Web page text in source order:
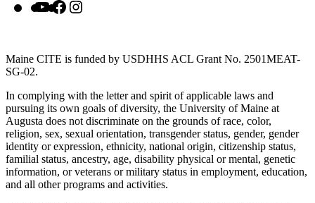
YouTube
Facebook
Maine CITE is funded by USDHHS ACL Grant No. 2501MEAT-
SG-02.
In complying with the letter and spirit of applicable laws and
pursuing its own goals of diversity, the University of Maine at
Augusta does not discriminate on the grounds of race, color,
religion, sex, sexual orientation, transgender status, gender, gender
identity or expression, ethnicity, national origin, citizenship status,
familial status, ancestry, age, disability physical or mental, genetic
information, or veterans or military status in employment, education,
and all other programs and activities.